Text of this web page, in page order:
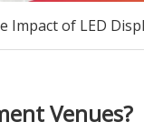
Impact of LED
Venues?